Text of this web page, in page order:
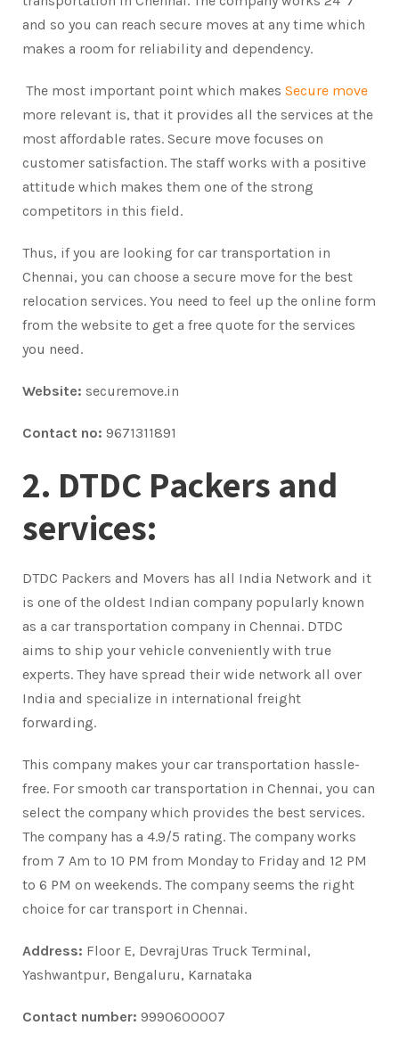
and so you can reach secure moves at any time which
makes a room for reliability and dependency.
The most important point which makes Secure move
more relevant is, that it provides all the services at the
most affordable rates. Secure move focuses on
customer satisfaction. The staff works with a positive
attitude which makes them one of the strong
competitors in this field.
Thus, if you are looking for car transportation in
Chennai, you can choose a secure move for the best
relocation services. You need to feel up the online form
from the website to get a free quote for the services
you need.
Website: securemove.in
Contact no: 9671311891
2. DTDC Packers and
services:
DTDC Packers and Movers has all India Network and it
is one of the oldest Indian company popularly known
as a car transportation company in Chennai. DTDC
aims to ship your vehicle conveniently with true
experts. They have spread their wide network all over
India and specialize in international freight
forwarding.
This company makes your car transportation hassle-
free. For smooth car transportation in Chennai, you can
select the company which provides the best services.
The company has a 4.9/5 rating. The company works
from 7 Am to 10 PM from Monday to Friday and 12 PM
to 6 PM on weekends. The company seems the right
choice for car transport in Chennai.
Address: Floor E, DevrajUras Truck Terminal,
Yashwantpur, Bengaluru, Karnataka
Contact number: 9990600007